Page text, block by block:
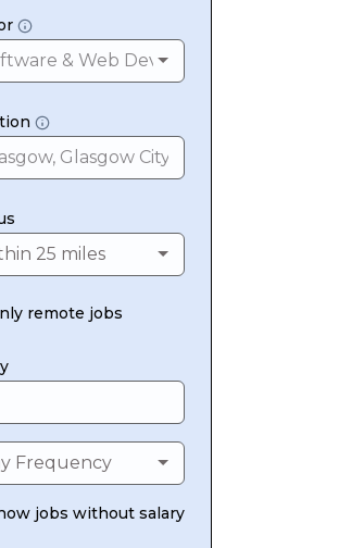
& Web Development
25 miles
remote jobs
Frequency
jobs without salary